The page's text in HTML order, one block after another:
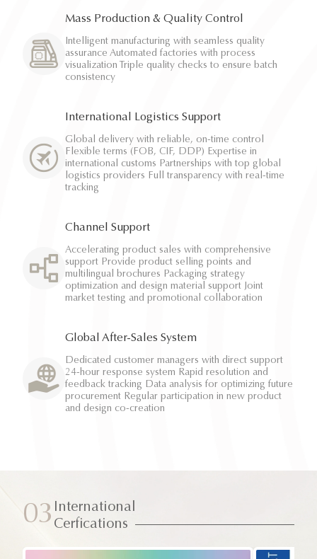
Mass Production & Quality Control
Intelligent manufacturing with seamless quality
assurance Automated factories with process
visualization Triple quality checks to ensure batch
consistency
International Logistics Support
Global delivery with reliable, on-time control
Flexible terms (FOB, CIF, DDP) Expertise in
international customs Partnerships with top global
logistics providers Full transparency with real-time
tracking
Channel Support
Accelerating product sales with comprehensive
support Provide product selling points and
multilingual brochures Packaging strategy
optimization and design material support Joint
market testing and promotional collaboration
Global After-Sales System
Dedicated customer managers with direct support
24-hour response system Rapid resolution and
feedback tracking Data analysis for optimizing future
procurement Regular participation in new product
and design co-creation
03 International
Cerfications